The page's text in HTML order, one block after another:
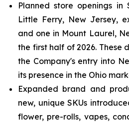
Planned store openings in
Little Ferry, New Jersey,
and one in Mount Laurel,
the first half of 2026. These
the Company's entry into
its presence in the Ohio
Expanded brand and
new, unique SKUs
flower, pre-rolls, vapes,